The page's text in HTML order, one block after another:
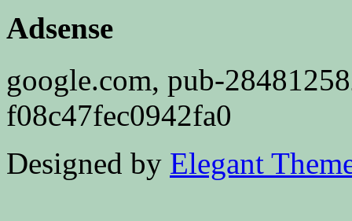
Adsense
google.com, pub-
f08c47fec0942fa0
Designed by Elegant